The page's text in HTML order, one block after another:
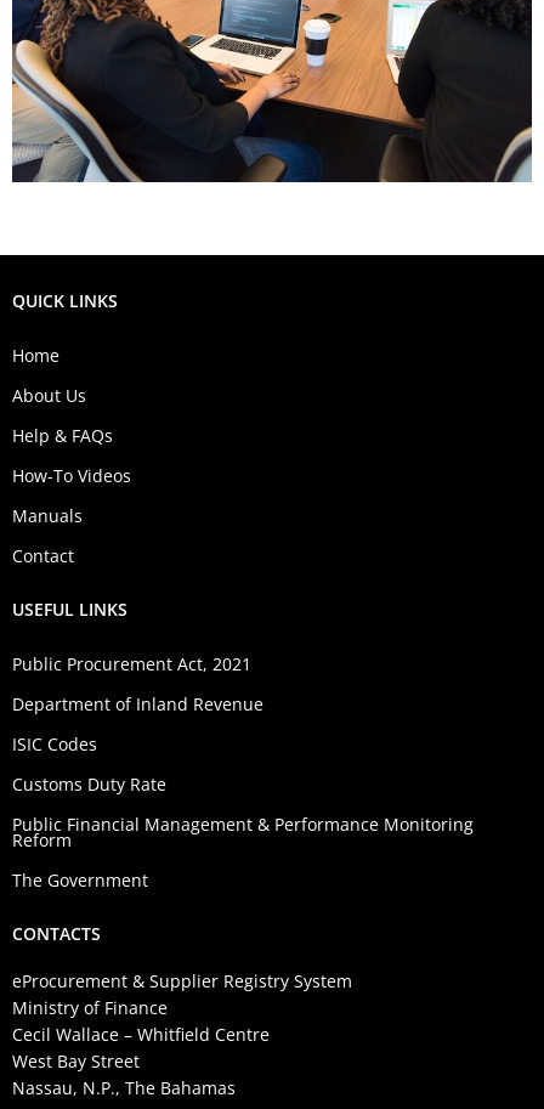
QUICK LINKS
Home
About Us
Help & FAQs
How-To Videos
Manuals
Contact
USEFUL LINKS
Public Procurement Act, 2021
Department of Inland Revenue
ISIC Codes
Customs Duty Rate
Public Financial Management & Performance Monitoring
Reform
The Government
CONTACTS
eProcurement & Supplier Registry System
Ministry of Finance
Cecil Wallace – Whitfield Centre
West Bay Street
Nassau, N.P., The Bahamas